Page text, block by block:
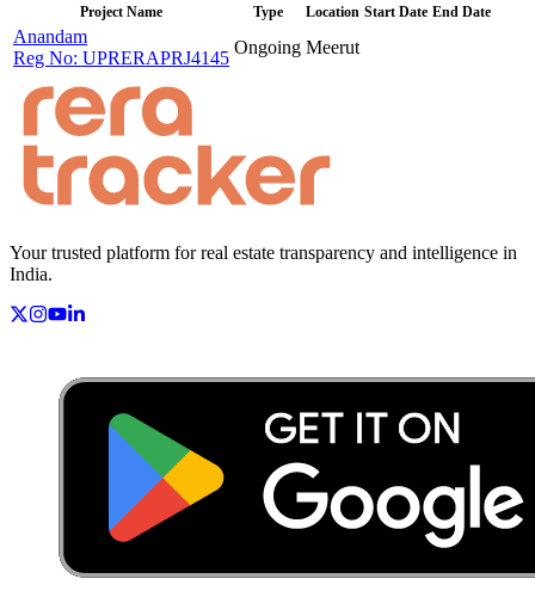
Project Name Type Location Start Date End Date
Anandam
Reg No: UPRERAPRJ4145
Ongoing Meerut
Your trusted platform for real estate transparency and intelligence in
India.